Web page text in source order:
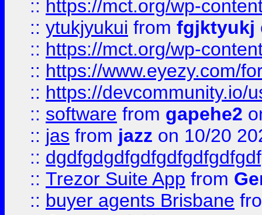
:: https://mct.org/wp-
:: ytukjyukui from fgjktyukj
:: https://mct.org/wp-
:: https://www.eyezy.com/
:: https://devcommunity.io/
:: software from gapehe2
:: jas from jazz on 10/20
::
:: Trezor Suite App from
:: buyer agents Brisbane